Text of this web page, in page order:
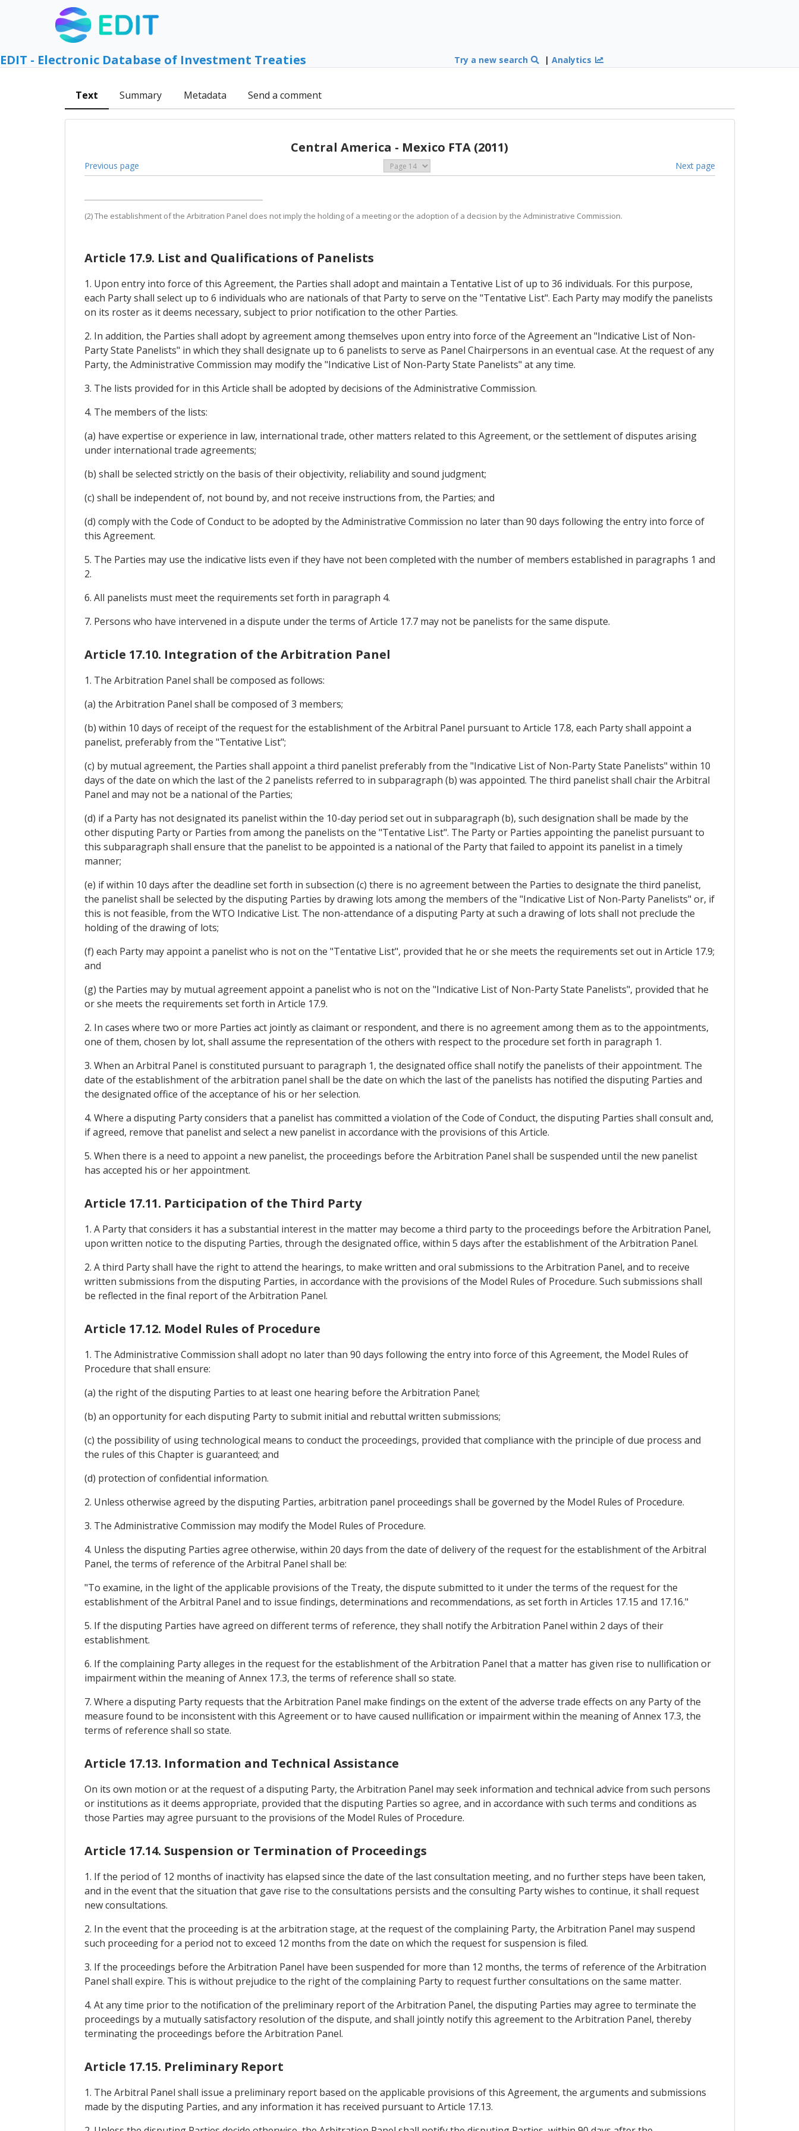
EDIT - Electronic Database of Investment Treaties Try a new search |Analytics
Text Summary Metadata Send a comment
Central America - Mexico FTA (2011)
Previous page Next page
(2) The establishment of the Arbitration Panel does not imply the holding of a meeting or the adoption of a decision by the Administrative Commission.
Article 17.9. List and Qualifications of Panelists
1. Upon entry into force of this Agreement, the Parties shall adopt and maintain a Tentative List of up to 36 individuals. For this purpose,
each Party shall select up to 6 individuals who are nationals of that Party to serve on the "Tentative List". Each Party may modify the panelists
on its roster as it deems necessary, subject to prior notification to the other Parties.
2. In addition, the Parties shall adopt by agreement among themselves upon entry into force of the Agreement an "Indicative List of Non-
Party State Panelists" in which they shall designate up to 6 panelists to serve as Panel Chairpersons in an eventual case. At the request of any
Party, the Administrative Commission may modify the "Indicative List of Non-Party State Panelists" at any time.
3. The lists provided for in this Article shall be adopted by decisions of the Administrative Commission.
4. The members of the lists:
(a) have expertise or experience in law, international trade, other matters related to this Agreement, or the settlement of disputes arising
under international trade agreements;
(b) shall be selected strictly on the basis of their objectivity, reliability and sound judgment;
(c) shall be independent of, not bound by, and not receive instructions from, the Parties; and
(d) comply with the Code of Conduct to be adopted by the Administrative Commission no later than 90 days following the entry into force of
this Agreement.
5. The Parties may use the indicative lists even if they have not been completed with the number of members established in paragraphs 1 and
2.
6. All panelists must meet the requirements set forth in paragraph 4.
7. Persons who have intervened in a dispute under the terms of Article 17.7 may not be panelists for the same dispute.
Article 17.10. Integration of the Arbitration Panel
1. The Arbitration Panel shall be composed as follows:
(a) the Arbitration Panel shall be composed of 3 members;
(b) within 10 days of receipt of the request for the establishment of the Arbitral Panel pursuant to Article 17.8, each Party shall appoint a
panelist, preferably from the "Tentative List";
(c) by mutual agreement, the Parties shall appoint a third panelist preferably from the "Indicative List of Non-Party State Panelists" within 10
days of the date on which the last of the 2 panelists referred to in subparagraph (b) was appointed. The third panelist shall chair the Arbitral
Panel and may not be a national of the Parties;
(d) if a Party has not designated its panelist within the 10-day period set out in subparagraph (b), such designation shall be made by the
other disputing Party or Parties from among the panelists on the "Tentative List". The Party or Parties appointing the panelist pursuant to
this subparagraph shall ensure that the panelist to be appointed is a national of the Party that failed to appoint its panelist in a timely
manner;
(e) if within 10 days after the deadline set forth in subsection (c) there is no agreement between the Parties to designate the third panelist,
the panelist shall be selected by the disputing Parties by drawing lots among the members of the "Indicative List of Non-Party Panelists" or, if
this is not feasible, from the WTO Indicative List. The non-attendance of a disputing Party at such a drawing of lots shall not preclude the
holding of the drawing of lots;
(f) each Party may appoint a panelist who is not on the "Tentative List", provided that he or she meets the requirements set out in Article 17.9;
and
(g) the Parties may by mutual agreement appoint a panelist who is not on the "Indicative List of Non-Party State Panelists", provided that he
or she meets the requirements set forth in Article 17.9.
2. In cases where two or more Parties act jointly as claimant or respondent, and there is no agreement among them as to the appointments,
one of them, chosen by lot, shall assume the representation of the others with respect to the procedure set forth in paragraph 1.
3. When an Arbitral Panel is constituted pursuant to paragraph 1, the designated office shall notify the panelists of their appointment. The
date of the establishment of the arbitration panel shall be the date on which the last of the panelists has notified the disputing Parties and
the designated office of the acceptance of his or her selection.
4. Where a disputing Party considers that a panelist has committed a violation of the Code of Conduct, the disputing Parties shall consult and,
if agreed, remove that panelist and select a new panelist in accordance with the provisions of this Article.
5. When there is a need to appoint a new panelist, the proceedings before the Arbitration Panel shall be suspended until the new panelist
has accepted his or her appointment.
Article 17.11. Participation of the Third Party
1. A Party that considers it has a substantial interest in the matter may become a third party to the proceedings before the Arbitration Panel,
upon written notice to the disputing Parties, through the designated office, within 5 days after the establishment of the Arbitration Panel.
2. A third Party shall have the right to attend the hearings, to make written and oral submissions to the Arbitration Panel, and to receive
written submissions from the disputing Parties, in accordance with the provisions of the Model Rules of Procedure. Such submissions shall
be reflected in the final report of the Arbitration Panel.
Article 17.12. Model Rules of Procedure
1. The Administrative Commission shall adopt no later than 90 days following the entry into force of this Agreement, the Model Rules of
Procedure that shall ensure:
(a) the right of the disputing Parties to at least one hearing before the Arbitration Panel;
(b) an opportunity for each disputing Party to submit initial and rebuttal written submissions;
(c) the possibility of using technological means to conduct the proceedings, provided that compliance with the principle of due process and
the rules of this Chapter is guaranteed; and
(d) protection of confidential information.
2. Unless otherwise agreed by the disputing Parties, arbitration panel proceedings shall be governed by the Model Rules of Procedure.
3. The Administrative Commission may modify the Model Rules of Procedure.
4. Unless the disputing Parties agree otherwise, within 20 days from the date of delivery of the request for the establishment of the Arbitral
Panel, the terms of reference of the Arbitral Panel shall be:
"To examine, in the light of the applicable provisions of the Treaty, the dispute submitted to it under the terms of the request for the
establishment of the Arbitral Panel and to issue findings, determinations and recommendations, as set forth in Articles 17.15 and 17.16."
5. If the disputing Parties have agreed on different terms of reference, they shall notify the Arbitration Panel within 2 days of their
establishment.
6. If the complaining Party alleges in the request for the establishment of the Arbitration Panel that a matter has given rise to nullification or
impairment within the meaning of Annex 17.3, the terms of reference shall so state.
7. Where a disputing Party requests that the Arbitration Panel make findings on the extent of the adverse trade effects on any Party of the
measure found to be inconsistent with this Agreement or to have caused nullification or impairment within the meaning of Annex 17.3, the
terms of reference shall so state.
Article 17.13. Information and Technical Assistance
On its own motion or at the request of a disputing Party, the Arbitration Panel may seek information and technical advice from such persons
or institutions as it deems appropriate, provided that the disputing Parties so agree, and in accordance with such terms and conditions as
those Parties may agree pursuant to the provisions of the Model Rules of Procedure.
Article 17.14. Suspension or Termination of Proceedings
1. If the period of 12 months of inactivity has elapsed since the date of the last consultation meeting, and no further steps have been taken,
and in the event that the situation that gave rise to the consultations persists and the consulting Party wishes to continue, it shall request
new consultations.
2. In the event that the proceeding is at the arbitration stage, at the request of the complaining Party, the Arbitration Panel may suspend
such proceeding for a period not to exceed 12 months from the date on which the request for suspension is filed.
3. If the proceedings before the Arbitration Panel have been suspended for more than 12 months, the terms of reference of the Arbitration
Panel shall expire. This is without prejudice to the right of the complaining Party to request further consultations on the same matter.
4. At any time prior to the notification of the preliminary report of the Arbitration Panel, the disputing Parties may agree to terminate the
proceedings by a mutually satisfactory resolution of the dispute, and shall jointly notify this agreement to the Arbitration Panel, thereby
terminating the proceedings before the Arbitration Panel.
Article 17.15. Preliminary Report
1. The Arbitral Panel shall issue a preliminary report based on the applicable provisions of this Agreement, the arguments and submissions
made by the disputing Parties, and any information it has received pursuant to Article 17.13.